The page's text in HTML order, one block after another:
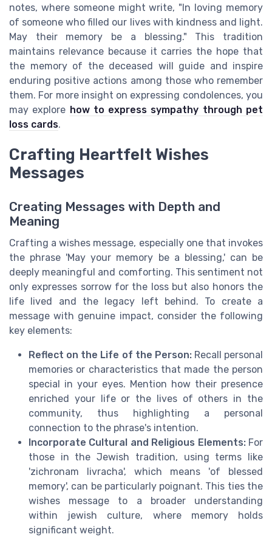
notes, where someone might write, "In loving memory
of someone who filled our lives with kindness and light.
May their memory be a blessing." This tradition
maintains relevance because it carries the hope that
the memory of the deceased will guide and inspire
enduring positive actions among those who remember
them. For more insight on expressing condolences, you
may explore how to express sympathy through pet
loss cards.
Crafting Heartfelt Wishes
Messages
Creating Messages with Depth and
Meaning
Crafting a wishes message, especially one that invokes
the phrase 'May your memory be a blessing,' can be
deeply meaningful and comforting. This sentiment not
only expresses sorrow for the loss but also honors the
life lived and the legacy left behind. To create a
message with genuine impact, consider the following
key elements:
Reflect on the Life of the Person:Recall personal
memories or characteristics that made the person
special in your eyes. Mention how their presence
enriched your life or the lives of others in the
community, thus highlighting a personal
connection to the phrase's intention.
Incorporate Cultural and Religious Elements:For
those in the Jewish tradition, using terms like
'zichronam livracha', which means 'of blessed
memory', can be particularly poignant. This ties the
wishes message to a broader understanding
within jewish culture, where memory holds
significant weight.